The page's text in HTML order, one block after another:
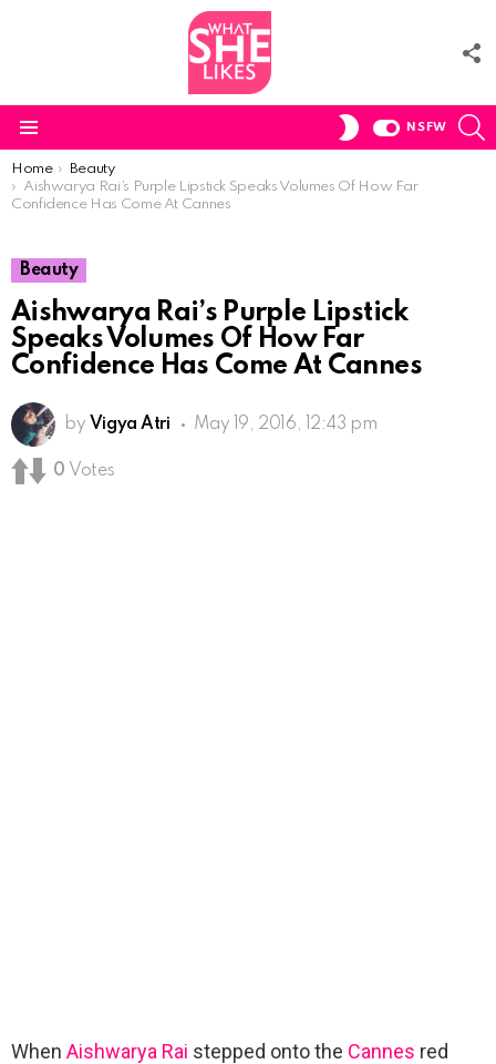
SWITCH
NSFW
You are here:
Home
Beauty
Aishwarya Rai’s Purple Lipstick Speaks Volumes Of How Far
Confidence Has Come At Cannes
Beauty
Aishwarya Rai’s Purple Lipstick
Speaks Volumes Of How Far
Confidence Has Come At Cannes
by Vigya Atri May 19, 2016, 12:43 pm
0 Votes
When Aishwarya Rai stepped onto the Cannes red